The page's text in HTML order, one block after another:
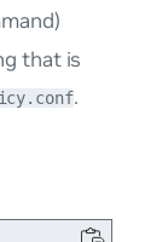
that is
.